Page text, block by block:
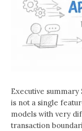
Executive
is not a single
models with very
transaction